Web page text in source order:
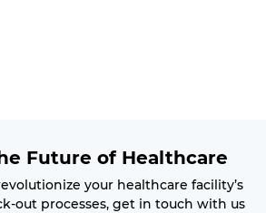
Future of Healthcare
your healthcare facility’s
out processes, get in touch with us